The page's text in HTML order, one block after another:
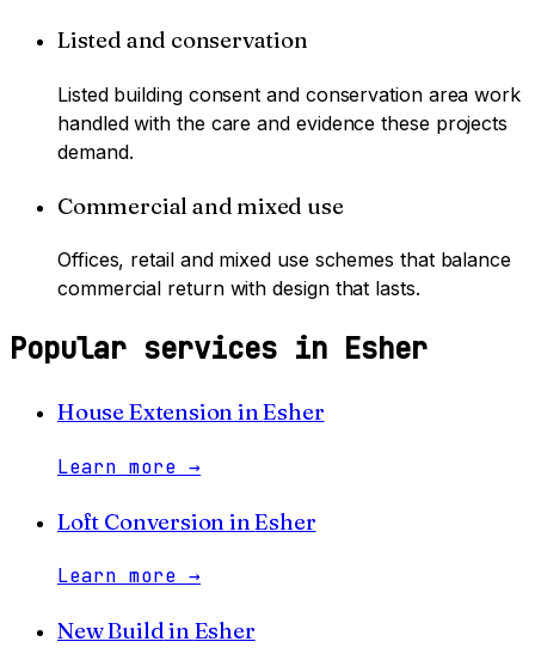
Listed and conservation
Listed building consent and conservation area work
handled with the care and evidence these projects
demand.
Commercial and mixed use
Offices, retail and mixed use schemes that balance
commercial return with design that lasts.
Popular services in Esher
House Extension inEsher
Learn more →
Loft Conversion inEsher
Learn more →
New Buildin Esher